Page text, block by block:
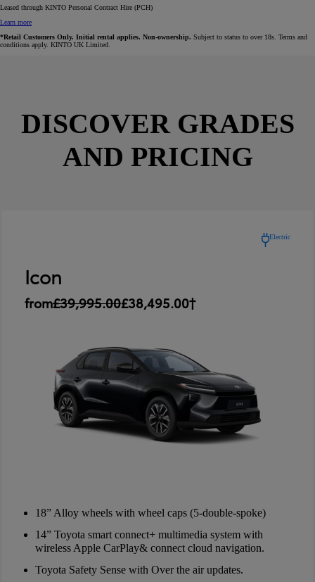
Leased through KINTO Personal Contract Hire (PCH)
Learn more
*Retail Customers Only. Initial rental applies. Non-ownership. Subject to status to over 18s. Terms and
conditions apply. KINTO UK Limited.
DISCOVER GRADES
AND PRICING
Electric
Icon
from£39,995.00£38,495.00†
18” Alloy wheels with wheel caps (5-double-spoke)
14” Toyota smart connect+ multimedia system with
wireless Apple CarPlay& connect cloud navigation.
Toyota Safety Sense with Over the air updates.